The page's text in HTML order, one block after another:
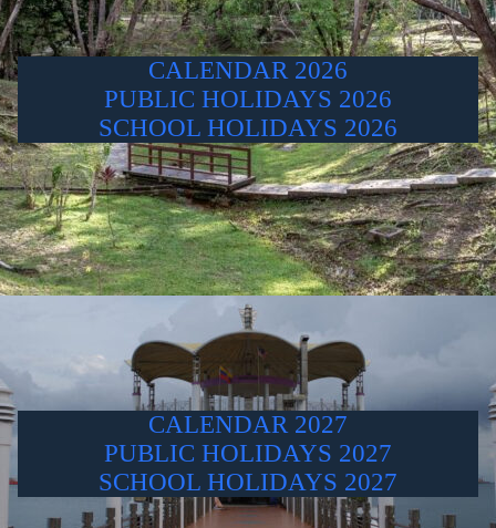
CALENDAR 2026
PUBLIC HOLIDAYS 2026
SCHOOL HOLIDAYS 2026
CALENDAR 2027
PUBLIC HOLIDAYS 2027
SCHOOL HOLIDAYS 2027